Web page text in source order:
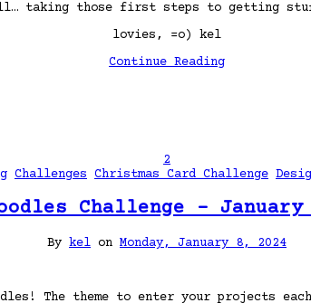
taking those first steps to getting
lovies, =o) kel
Continue Reading
2
Challenges Christmas Card Challenge
Challenge –
By kel on Monday, January 8, 2024
The theme to enter your projects